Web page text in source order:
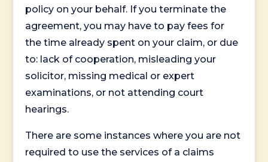
policy on your behalf. If you terminate the
agreement, you may have to pay fees for
the time already spent on your claim, or due
to: lack of cooperation, misleading your
solicitor, missing medical or expert
examinations, or not attending court
hearings.
There are some instances where you are not
required to use the services of a claims